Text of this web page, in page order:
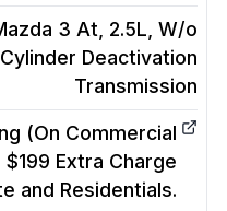
3 At, 2.5L, W/o
Cylinder Deactivation
Transmission
(On Commercial
Extra Charge
and Residentials.